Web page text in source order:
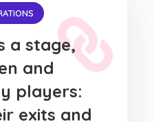
a stage,
and
players:
exits and